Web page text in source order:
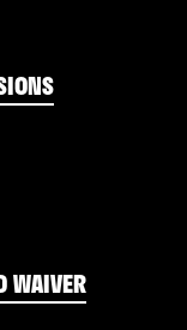
WAIVER